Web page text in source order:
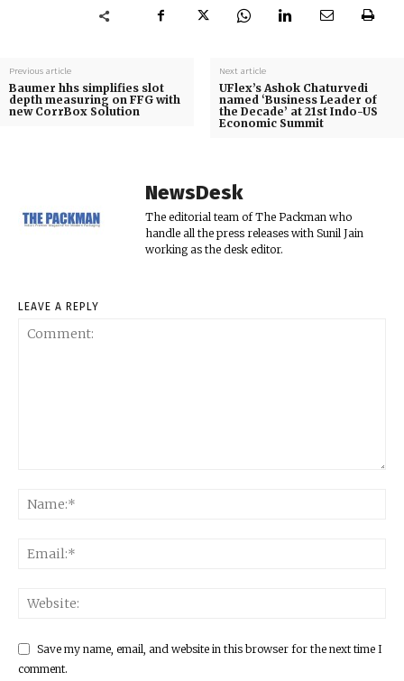
Previous article
Baumer hhs simplifies slot
depth measuring on FFG with
new CorrBox Solution
Next article
UFlex’s Ashok Chaturvedi
named ‘Business Leader of
the Decade’ at 21st Indo-US
Economic Summit
NewsDesk
The editorial team of The Packman who
handle all the press releases with Sunil Jain
working as the desk editor.
LEAVE A REPLY
Save my name, email, and website in this browser for the next time I
comment.